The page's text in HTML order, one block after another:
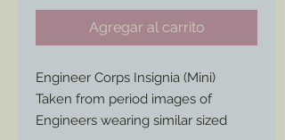
Agregar al carrito
Engineer Corps Insignia (Mini)
Taken from period images of
Engineers wearing similar sized